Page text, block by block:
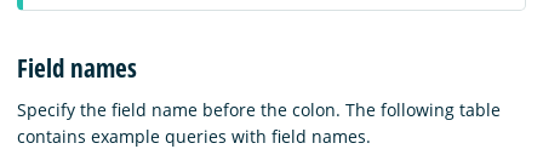
Field names
Specify the field name before the colon. The following table
contains example queries with field names.